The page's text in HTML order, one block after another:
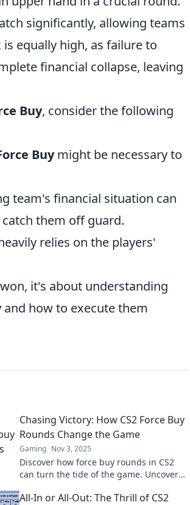
significantly, allowing teams
equally high, as failure to
financial collapse, leaving
Buy, consider the following
Buymight be necessary to
team's financial situation can
them off guard.
relies on the players'
it's about understanding
and how to execute them
Chasing Victory: How CS2 Force Buy
Rounds Change the Game
Gaming Nov 3, 2025
Discover how force buy rounds in CS2
can turn the tide of the game. Uncover
victories!
All-In or All-Out: The Thrill of CS2